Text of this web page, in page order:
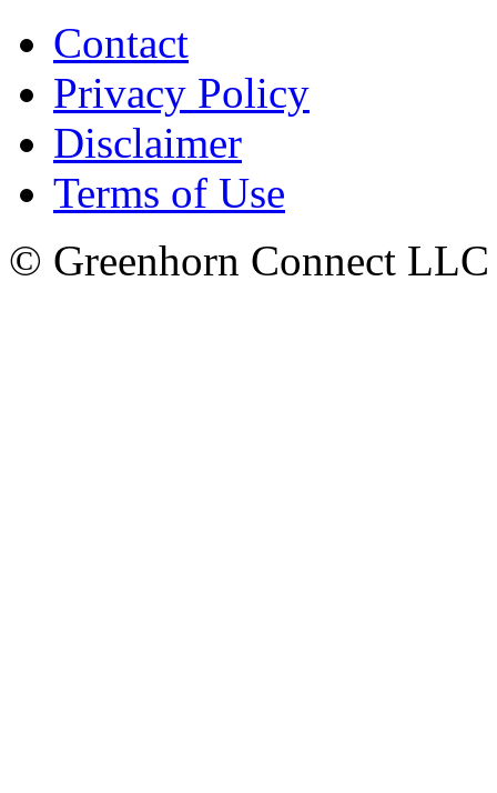
Contact
Privacy Policy
Disclaimer
Terms of Use
© Greenhorn Connect